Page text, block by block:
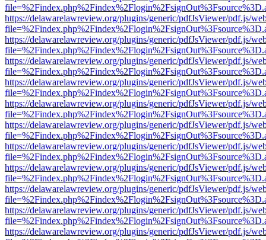
https://delawarelawreview.org/plugins/generic/pdfJsViewer/pdf.js/
https://delawarelawreview.org/plugins/generic/pdfJsViewer/pdf.js/
https://delawarelawreview.org/plugins/generic/pdfJsViewer/pdf.js/
https://delawarelawreview.org/plugins/generic/pdfJsViewer/pdf.js/
https://delawarelawreview.org/plugins/generic/pdfJsViewer/pdf.js/
https://delawarelawreview.org/plugins/generic/pdfJsViewer/pdf.js/
https://delawarelawreview.org/plugins/generic/pdfJsViewer/pdf.js/
https://delawarelawreview.org/plugins/generic/pdfJsViewer/pdf.js/
https://delawarelawreview.org/plugins/generic/pdfJsViewer/pdf.js/
https://delawarelawreview.org/plugins/generic/pdfJsViewer/pdf.js/
https://delawarelawreview.org/plugins/generic/pdfJsViewer/pdf.js/